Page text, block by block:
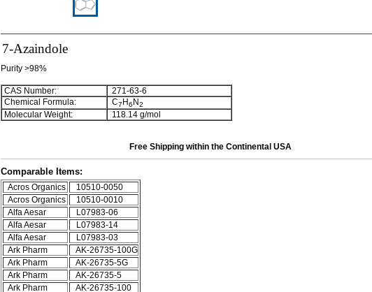
7-Azaindole
Purity >98%
CAS Number:
271-63-6
Chemical Formula:
C7 H6 N2
Molecular Weight: 118.14 g/mol
Free Shipping within the Continental USA
Comparable Items:
Acros Organics
10510-0050
Acros Organics
10510-0010
Alfa Aesar
L07983-06
Alfa Aesar
L07983-14
Alfa Aesar
L07983-03
Ark Pharm
AK-26735-100G
Ark Pharm
AK-26735-5G
Ark Pharm
AK-26735-5
Ark Pharm
AK-26735-100